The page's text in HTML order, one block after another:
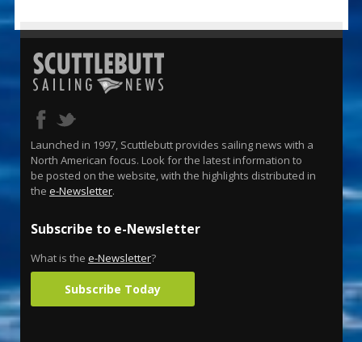
Launched in 1997, Scuttlebutt provides sailing news with a
North American focus. Look for the latest information to
be posted on the website, with the highlights distributed in
the e-Newsletter.
Subscribe to e-Newsletter
What is the e-Newsletter?
Subscribe Today